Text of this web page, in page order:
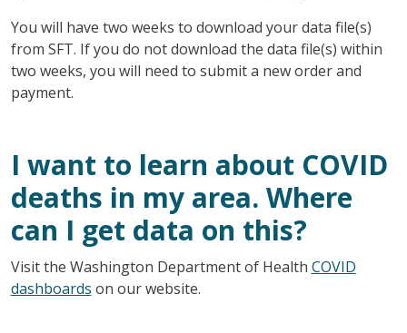
You will have two weeks to download your data file(s)
from SFT. If you do not download the data file(s) within
two weeks, you will need to submit a new order and
payment.
I want to learn about COVID
deaths in my area. Where
can I get data on this?
Visit the Washington Department of Health COVID
dashboards on our website.